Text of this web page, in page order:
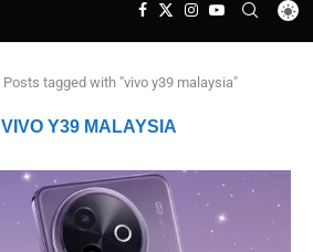
Posts tagged with "vivo y39 malaysia"
VIVO Y39 MALAYSIA